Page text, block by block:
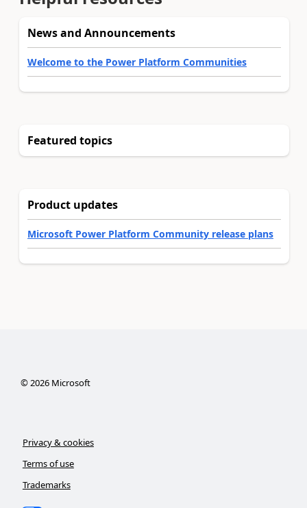
News and Announcements
Welcome to the Power Platform Communities
Featured topics
Product updates
Microsoft Power Platform Community release plans
©2026Microsoft
Privacy & cookies
Terms of use
Trademarks